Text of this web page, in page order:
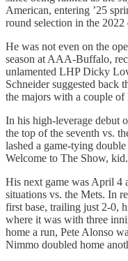
American, entering ’25
round selection in the
He was not even on the
season at AAA-Buffalo,
unlamented LHP Dicky
Schneider suggested back
the majors with a couple
In his high-leverage debut
the top of the seventh vs.
lashed a game-tying
Welcome to The Show, kid.
His next game was April 4
situations vs. the Mets. In
first base, trailing just 2-0,
where it was with three
home a run, Pete Alonso
Nimmo doubled home